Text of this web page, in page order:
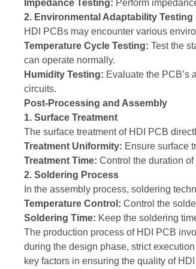
Impedance Testing: Perform
2. Environmental Adaptability Testing
HDI PCBs may encounter various
Temperature Cycle Testing: Test the
can operate normally.
Humidity Testing: Evaluate the PCB’s
circuits.
Post-Processing and Assembly
1. Surface Treatment
The surface treatment of HDI PCB
Treatment Uniformity: Ensure surface
Treatment Time: Control the duration
2. Soldering Process
In the assembly process, soldering
Temperature Control: Control the
Soldering Time: Keep the soldering
The production process of HDI PCB
during the design phase, strict
key factors in ensuring the quality of